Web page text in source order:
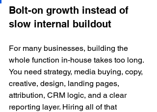
Bolt-on growth instead of
slow internal buildout
For many businesses, building the
whole function in-house takes too long.
You need strategy, media buying, copy,
creative, design, landing pages,
attribution, CRM logic, and a clear
reporting layer. Hiring all of that